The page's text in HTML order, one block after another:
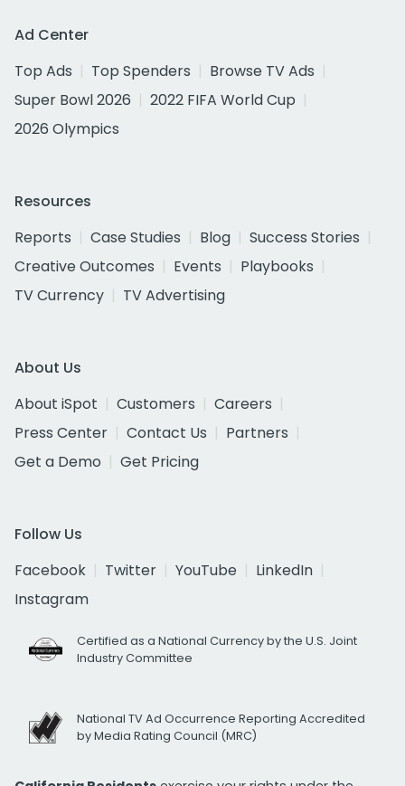
Ad Center
Top Ads
Top Spenders
Browse TV Ads
Super Bowl 2026
2022 FIFA World Cup
2026 Olympics
Resources
Reports
Case Studies Blog
Success Stories
Creative Outcomes
Events
Playbooks
TV Currency
TV Advertising
About Us
About iSpot
Customers
Careers
Press Center
Contact Us
Partners
Get a Demo
Get Pricing
Follow Us
Facebook
Twitter YouTube
LinkedIn
Instagram
Certified as a National Currency by the U.S. Joint
Industry Committee
National TV Ad Occurrence Reporting Accredited
by Media Rating Council (MRC)